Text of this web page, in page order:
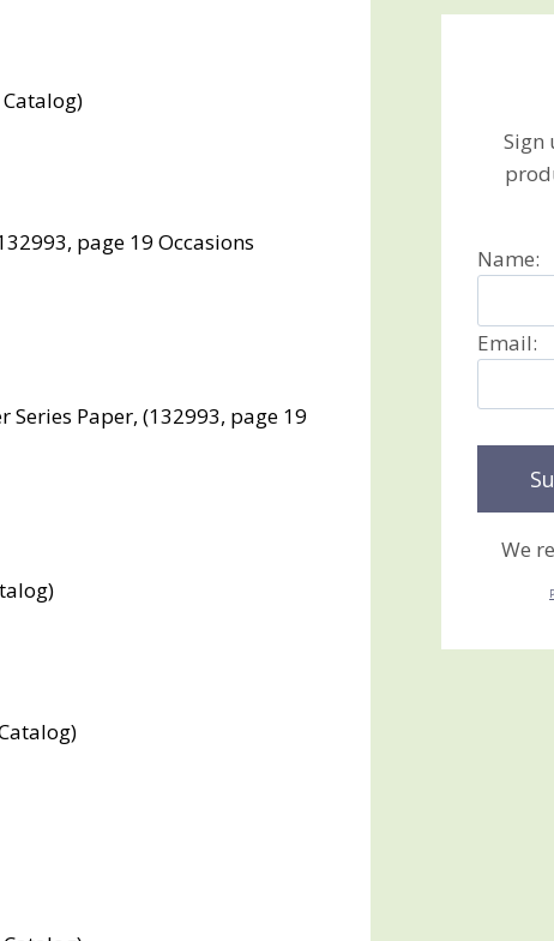
page 19 Occasions
Series Paper, (132993, page 19
Sign
Name:
Email:
We